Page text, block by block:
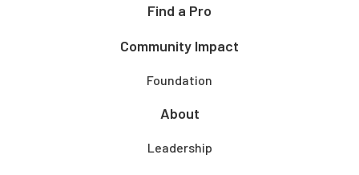
Find a Pro
Community Impact
Foundation
About
Leadership